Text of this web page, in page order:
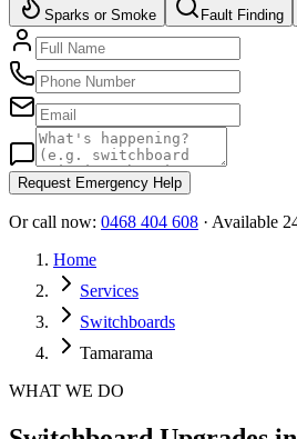
Sparks or Smoke Fault Finding
Request Emergency Help
Or call now: 0468 404 608 · Available
Home
Services
Switchboards
Tamarama
WHAT WE DO